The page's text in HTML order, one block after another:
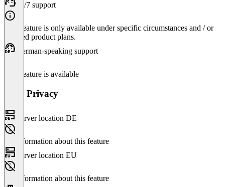
24/7 support
This feature is only available under specific circumstances and / or
selected product plans.
German-speaking support
This feature is available
Data Privacy
Server location DE
No information about this feature
Server location EU
No information about this feature